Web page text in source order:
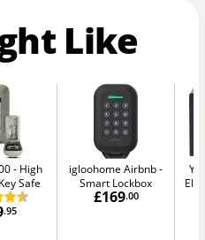
Like
High
Safe
.95
igloohome Airbnb
Smart Lockbox
£169.00